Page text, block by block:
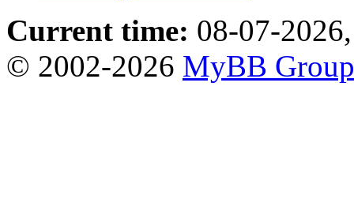
Current time: 08-07-
© 2002-2026 MyBB Group